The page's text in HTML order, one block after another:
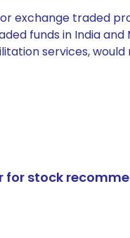
exchange traded
funds in India
services,
for stock